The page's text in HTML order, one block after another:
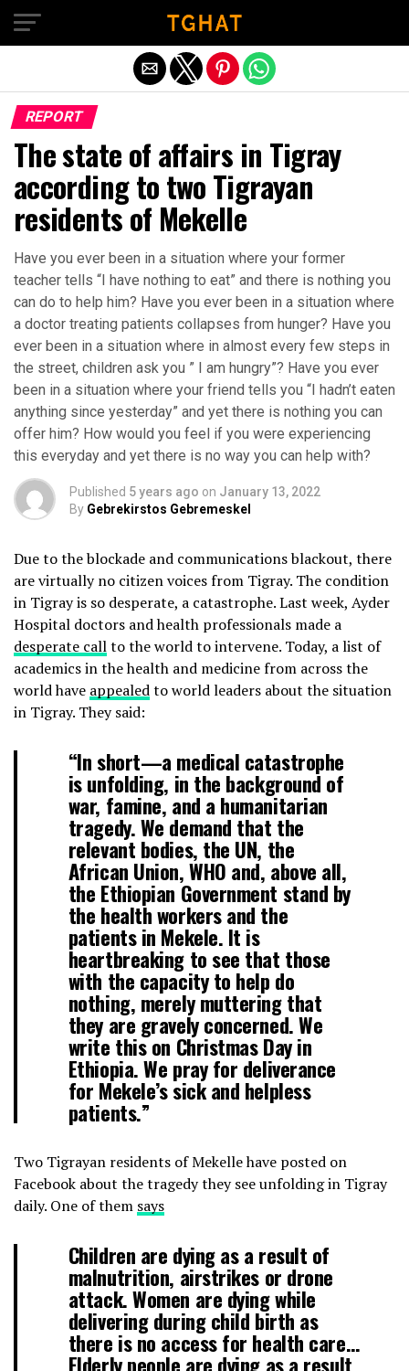
REPORT
The state of affairs in Tigray
according to two Tigrayan
residents of Mekelle
Have you ever been in a situation where your former
teacher tells “I have nothing to eat” and there is nothing you
can do to help him? Have you ever been in a situation where
a doctor treating patients collapses from hunger? Have you
ever been in a situation where in almost every few steps in
the street, children ask you ” I am hungry”? Have you ever
been in a situation where your friend tells you “I hadn’t eaten
anything since yesterday” and yet there is nothing you can
offer him? How would you feel if you were experiencing
this everyday and yet there is no way you can help with?
Published 5 years ago on January 13, 2022
By Gebrekirstos Gebremeskel
Due to the blockade and communications blackout, there
are virtually no citizen voices from Tigray. The condition
in Tigray is so desperate, a catastrophe. Last week, Ayder
Hospital doctors and health professionals made a
desperate callto the world to intervene. Today, a list of
academics in the health and medicine from across the
world have appealedto world leaders about the situation
in Tigray. They said:
“In short—a medical catastrophe
is unfolding, in the background of
war, famine, and a humanitarian
tragedy. We demand that the
relevant bodies, the UN, the
African Union, WHO and, above all,
the Ethiopian Government stand by
the health workers and the
patients in Mekele. It is
heartbreaking to see that those
with the capacity to help do
nothing, merely muttering that
they are gravely concerned. We
write this on Christmas Day in
Ethiopia. We pray for deliverance
for Mekele’s sick and helpless
patients.”
Two Tigrayan residents of Mekelle have posted on
Facebook about the tragedy they see unfolding in Tigray
daily. One of them says
Children are dying as a result of
malnutrition, airstrikes or drone
attack. Women are dying while
delivering during child birth as
there is no access for health care…
Elderly people are dying as a result
Exit mobile version